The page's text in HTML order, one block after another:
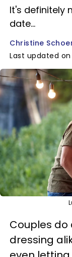
It's definitely
date...
Christine
Last updated on
Couples do
dressing